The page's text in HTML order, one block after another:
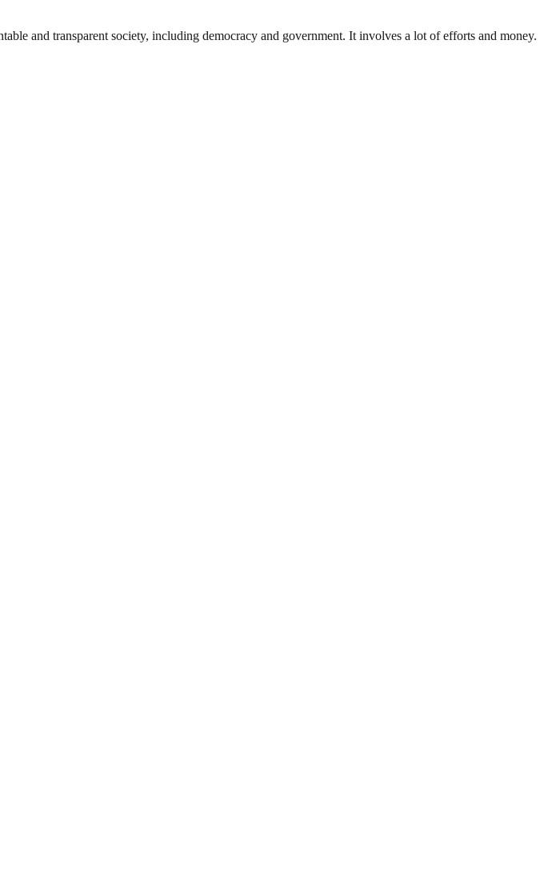
and transparent society, including democracy and government. It involves a lot of efforts and money.